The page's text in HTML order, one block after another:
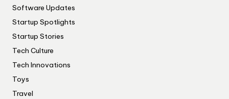
Software Updates
Startup Spotlights
Startup Stories
Tech Culture
Tech Innovations
Toys
Travel